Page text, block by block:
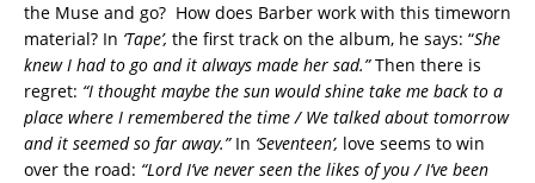
the Muse and go? How does Barber work with this timeworn
material? In ‘Tape’, the first track on the album, he says: “She
knew I had to go and it always made her sad.”Then there is
regret: “I thought maybe the sun would shine take me back to a
place where I remembered the time / We talked about tomorrow
and it seemed so far away.”In ‘Seventeen’, love seems to win
over the road: “Lord I’ve never seen the likes of you / I’ve been